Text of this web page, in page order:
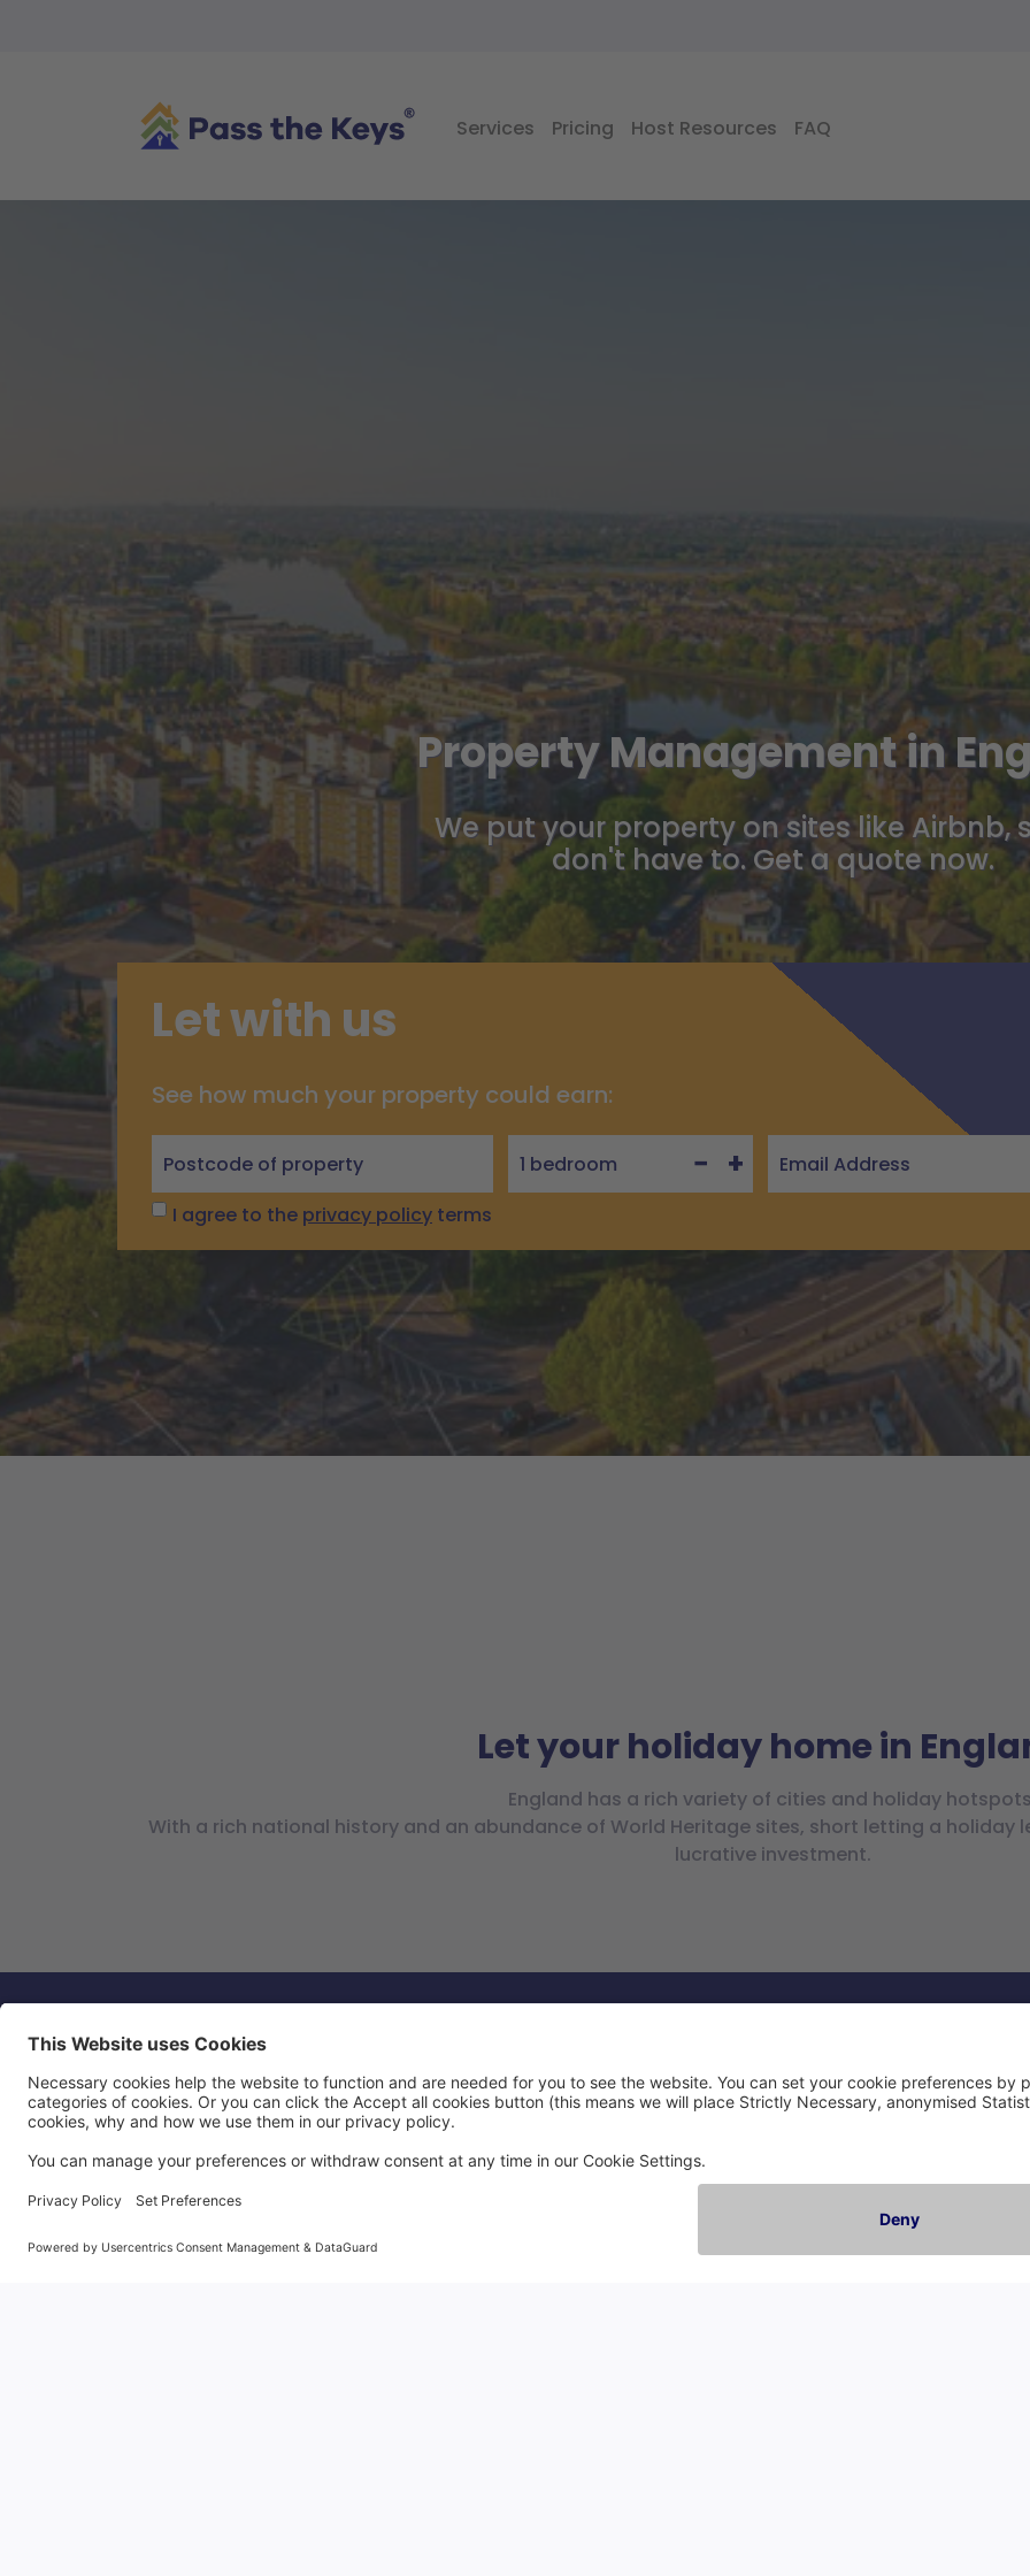
Services Pricing Host Resources FAQ
Property Management in
We put your property on sites like Airbnb,
don't have to. Get a quote now.
Let with us
See how much your property could earn:
with
us
+
−
I agree to the privacy policy terms
Let your holiday home in
England has a rich variety of cities and holiday
With a rich national history and an abundance of World Heritage sites, short letting a holiday
lucrative investment.
General
Holiday Let Management
Book
Franchise
Company
About Us